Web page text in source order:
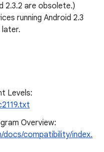
2.3.2 are obsolete.)
running Android 2.3
later.
Levels:
Overview:
compatibility/index.